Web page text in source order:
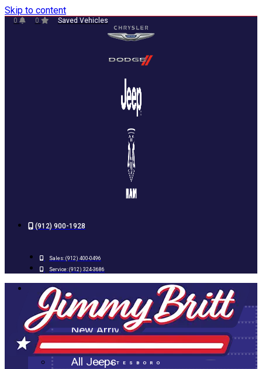
Skip to content
0 0 Saved Vehicles
(912) 900-1928
Sales: (912) 400-0496
Service: (912) 324-3686
STATESBORO
NEW
All New Inventory
New Arrivals
All Ram Trucks
All Jeeps